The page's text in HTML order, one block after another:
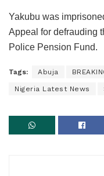
Yakubu was
Appeal for defrauding
Police Pension Fund.
Tags: Abuja
Nigeria Latest News